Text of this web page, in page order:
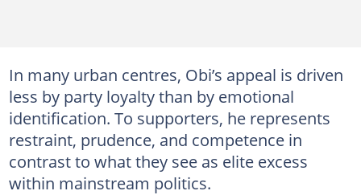
In many urban centres, Obi’s appeal is driven
less by party loyalty than by emotional
identification. To supporters, he represents
restraint, prudence, and competence in
contrast to what they see as elite excess
within mainstream politics.